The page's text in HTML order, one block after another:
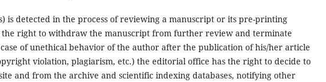
is detected in the process of reviewing a manuscript or its pre-printing
right to withdraw the manuscript from further review and terminate
of unethical behavior of the author after the publication of his/her article
violation, plagiarism, etc.) the editorial office has the right to decide to
and from the archive and scientific indexing databases, notifying other